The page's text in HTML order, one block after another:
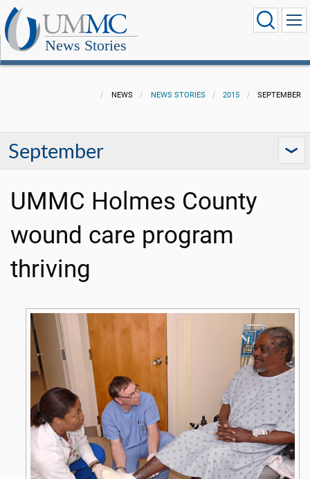
News Stories
NEWS NEWS STORIES 2015 SEPTEMBER
September
UMMC Holmes County
wound care program
thriving